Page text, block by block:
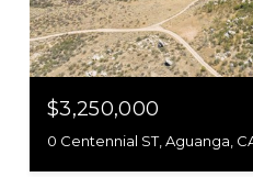
$3,250,000
0 Centennial ST, Aguanga,